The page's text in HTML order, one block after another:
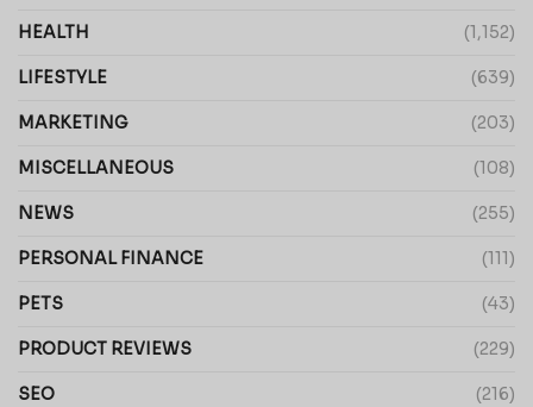
HEALTH (1,152)
LIFESTYLE (639)
MARKETING (203)
MISCELLANEOUS (108)
NEWS (255)
PERSONAL FINANCE (111)
PETS (43)
PRODUCT REVIEWS (229)
SEO (216)